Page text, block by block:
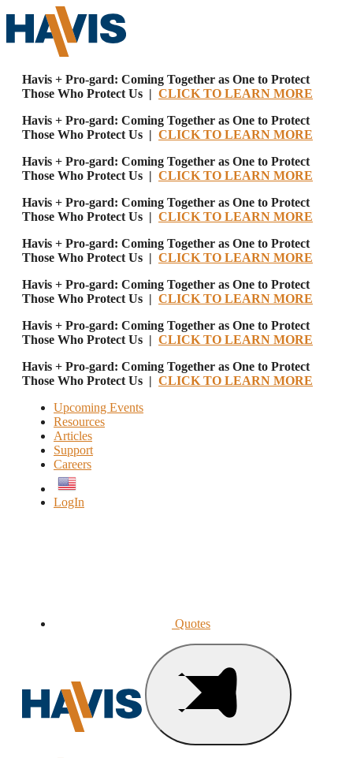
Havis + Pro-gard: Coming Together as One to Protect
Those Who Protect Us | CLICK TO LEARN MORE
Havis + Pro-gard: Coming Together as One to Protect
Those Who Protect Us | CLICK TO LEARN MORE
Havis + Pro-gard: Coming Together as One to Protect
Those Who Protect Us | CLICK TO LEARN MORE
Havis + Pro-gard: Coming Together as One to Protect
Those Who Protect Us | CLICK TO LEARN MORE
Havis + Pro-gard: Coming Together as One to Protect
Those Who Protect Us | CLICK TO LEARN MORE
Havis + Pro-gard: Coming Together as One to Protect
Those Who Protect Us | CLICK TO LEARN MORE
Havis + Pro-gard: Coming Together as One to Protect
Those Who Protect Us | CLICK TO LEARN MORE
Havis + Pro-gard: Coming Together as One to Protect
Those Who Protect Us | CLICK TO LEARN MORE
Upcoming Events
Resources
Articles
Support
Careers
LogIn
Quotes